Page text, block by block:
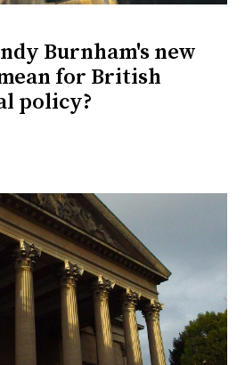
Burnham's new
for British
policy?